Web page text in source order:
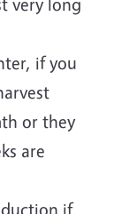
if you
or they
are
if